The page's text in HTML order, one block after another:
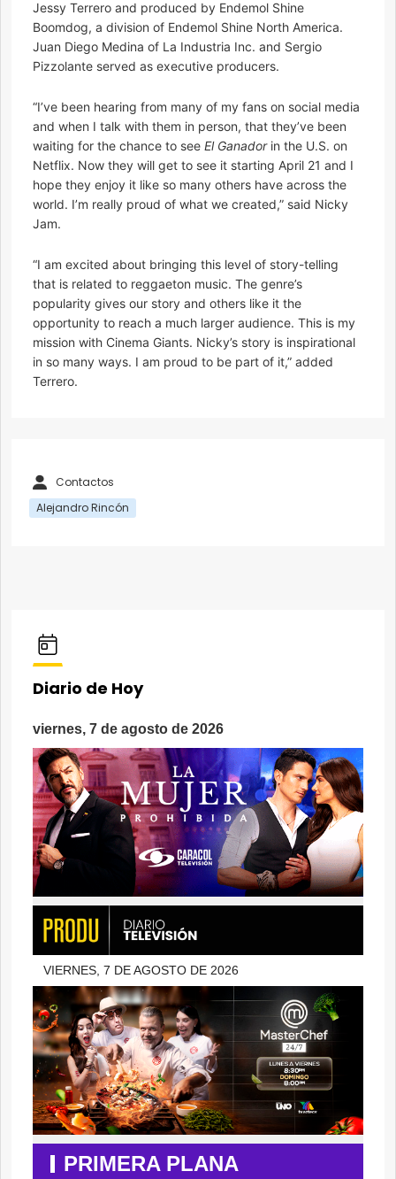
Jessy Terrero and produced by Endemol Shine
Boomdog, a division of Endemol Shine North America.
Juan Diego Medina of La Industria Inc. and Sergio
Pizzolante served as executive producers.
“I’ve been hearing from many of my fans on social media
and when I talk with them in person, that they’ve been
waiting for the chance to see El Ganadorin the U.S. on
Netflix. Now they will get to see it starting April 21 and I
hope they enjoy it like so many others have across the
world. I’m really proud of what we created,” said Nicky
Jam.
“I am excited about bringing this level of story-telling
that is related to reggaeton music. The genre’s
popularity gives our story and others like it the
opportunity to reach a much larger audience. This is my
mission with Cinema Giants. Nicky’s story is inspirational
in so many ways. I am proud to be part of it,” added
Terrero.
Contactos
Alejandro Rincón
Diario de Hoy
viernes, 7 de agosto de 2026